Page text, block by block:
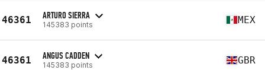
46361 ARTURO SIERRA
145383 points MEX
46361 ANGUS CADDEN
145383 points GBR